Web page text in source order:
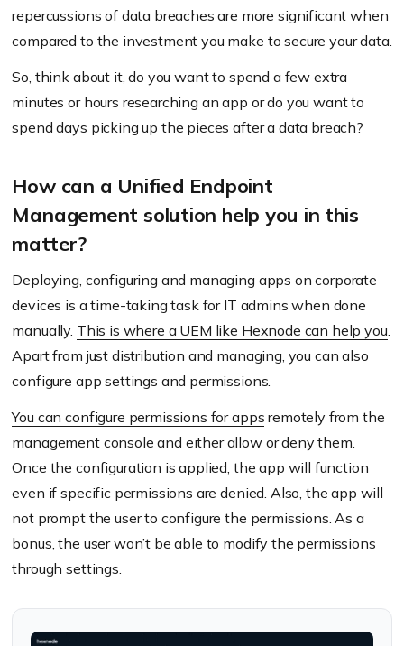
repercussions of data breaches are more significant when
compared to the investment you make to secure your data.
So, think about it, do you want to spend a few extra
minutes or hours researching an app or do you want to
spend days picking up the pieces after a data breach?
How can a Unified Endpoint
Management solution help you in this
matter?
Deploying, configuring and managing apps on corporate
devices is a time-taking task for IT admins when done
manually. This is where a UEM like Hexnode can help you
Apart from just distribution and managing, you can also
configure app settings and permissions.
You can configure permissions for apps remotely from the
management console and either allow or deny them.
Once the configuration is applied, the app will function
even if specific permissions are denied. Also, the app will
not prompt the user to configure the permissions. As a
bonus, the user won’t be able to modify the permissions
through settings.